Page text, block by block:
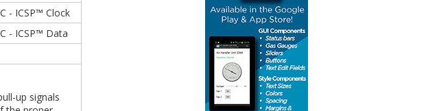
- ICSP™ Clock
- ICSP™ Data
up signals